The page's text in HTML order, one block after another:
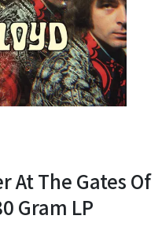
At The Gates Of
Gram LP